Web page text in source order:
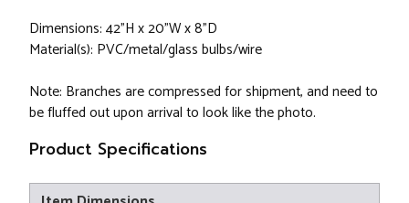
Dimensions: 42"H x 20"W x 8"D
Material(s): PVC/metal/glass bulbs/wire
Note: Branches are compressed for shipment, and need to
be fluffed out upon arrival to look like the photo.
Product Specifications